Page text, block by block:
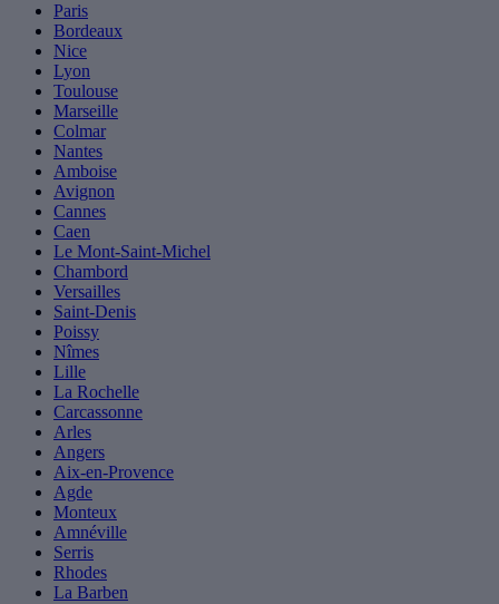
Paris
Bordeaux
Nice
Lyon
Toulouse
Marseille
Colmar
Nantes
Amboise
Avignon
Cannes
Caen
Le Mont-Saint-Michel
Chambord
Versailles
Saint-Denis
Poissy
Nîmes
Lille
La Rochelle
Carcassonne
Arles
Angers
Aix-en-Provence
Agde
Monteux
Amnéville
Serris
Rhodes
La Barben